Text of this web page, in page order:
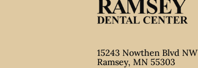
15243 Nowthen Blvd NW
Ramsey, MN 55303